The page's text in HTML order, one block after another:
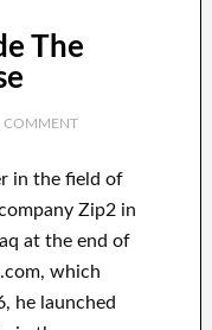
The
COMMENT
in the field of
Zip2 in
at the end of
, which
, he launched